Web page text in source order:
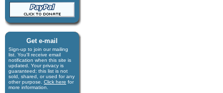
Get e-mail
Sign-up to join our mail­ing
list. You'll receive e­mail
notification when this site is
updated. Your privacy is
guaran­teed; this list is not
sold, shared, or used for any
other purpose. Click here for
more infor­mation.